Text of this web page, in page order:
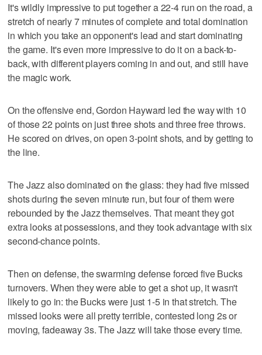
It's wildly impressive to put together a 22-4 run on the road, a
stretch of nearly 7 minutes of complete and total domination
in which you take an opponent's lead and start dominating
the game. It's even more impressive to do it on a back-to-
back, with different players coming in and out, and still have
the magic work.
On the offensive end, Gordon Hayward led the way with 10
of those 22 points on just three shots and three free throws.
He scored on drives, on open 3-point shots, and by getting to
the line.
The Jazz also dominated on the glass: they had five missed
shots during the seven minute run, but four of them were
rebounded by the Jazz themselves. That meant they got
extra looks at possessions, and they took advantage with six
second-chance points.
Then on defense, the swarming defense forced five Bucks
turnovers. When they were able to get a shot up, it wasn't
likely to go in: the Bucks were just 1-5 in that stretch. The
missed looks were all pretty terrible, contested long 2s or
moving, fadeaway 3s. The Jazz will take those every time.